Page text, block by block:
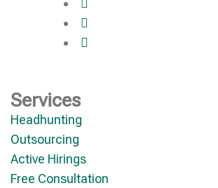
Services
Headhunting
Outsourcing
Active Hirings
Free Consultation